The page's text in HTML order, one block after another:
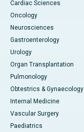
Cardiac Sciences
Oncology
Neurosciences
Gastroenterology
Urology
Organ Transplantation
Pulmonology
Obtestrics & Gynaecology
Internal Medicine
Vascular Surgery
Paediatrics